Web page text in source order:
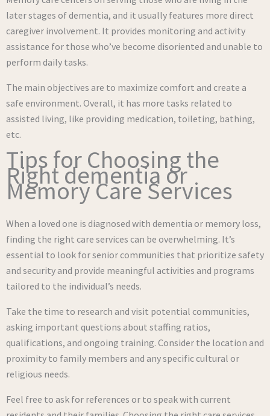
later stages of dementia, and it usually features more direct
caregiver involvement. It provides monitoring and activity
assistance for those who’ve become disoriented and unable to
perform daily tasks.
The main objectives are to maximize comfort and create a
safe environment. Overall, it has more tasks related to
assisted living, like providing medication, toileting, bathing,
etc.
Tips for Choosing the
Right dementia or
Memory Care Services
When a loved one is diagnosed with dementia or memory loss,
finding the right care services can be overwhelming. It’s
essential to look for senior communities that prioritize safety
and security and provide meaningful activities and programs
tailored to the individual’s needs.
Take the time to research and visit potential communities,
asking important questions about staffing ratios,
qualifications, and ongoing training. Consider the location and
proximity to family members and any specific cultural or
religious needs.
Feel free to ask for references or to speak with current